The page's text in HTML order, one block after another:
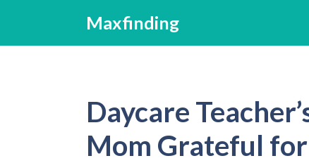
content
Maxfinding
Daycare
Mom Grateful for